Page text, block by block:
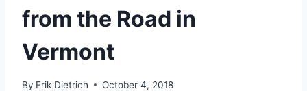
from the Road in
Vermont
By Erik Dietrich October 4, 2018